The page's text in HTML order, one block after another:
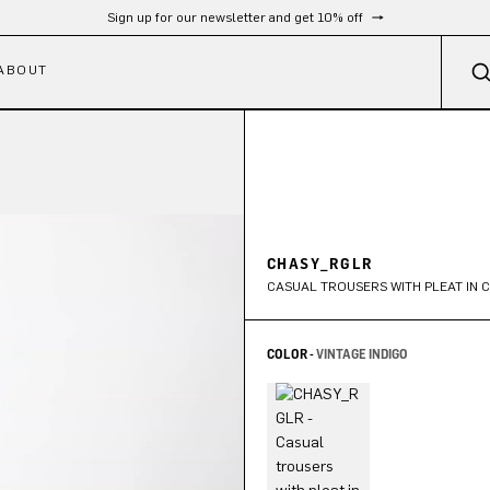
Sign up for our newsletter and get 10% off
CHASY_RGLR
CASUAL TROUSERS WITH PLEAT IN
COLOR -VINTAGE INDIGO